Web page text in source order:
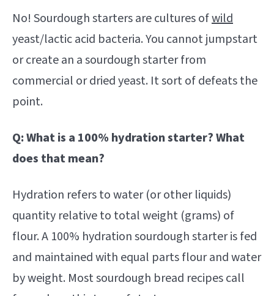
No! Sourdough starters are cultures ofwild
yeast/lactic acid bacteria. You cannot jumpstart
or create an a sourdough starter from
commercial or dried yeast. It sort of defeats the
point.
Q: What is a 100% hydration starter? What
does that mean?
Hydration refers to water (or other liquids)
quantity relative to total weight (grams) of
flour. A 100% hydration sourdough starter is fed
and maintained with equal parts flour and water
by weight. Most sourdough bread recipes call